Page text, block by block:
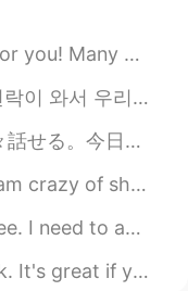
responses from English s...
가고 집에 늦게 들어갈 예정이어서 난 못 만날 거 같다고 ...
か僕が不安だ。やっぱり僕は皆から遠くにいる。今日は良い日だ...
. Thank you Skechers 👟👟...
it! I also need to stain t...
should go there once! There...